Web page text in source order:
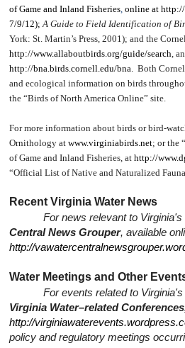
of Game and Inland Fisheries online at http://
7/9/12); A Guide to Field Identification of
York: St. Martin’s Press, 2001); and the
http://www.allaboutbirds.org/guide/search ,
http://bna.birds.cornell.edu/bna . Both
and ecological information on birds
the “Birds of North America Online” site.
For more information about birds or bird-
Ornithology at www.virginiabirds.net; or the
of Game and Inland Fisheries, at http://
“Official List of Native and Naturalized
Recent Virginia Water News
For news relevant to
Central News Grouper, available
http://
Water Meetings and Other
For events related to
Virginia Water–related
http://
policy and regulatory meetings